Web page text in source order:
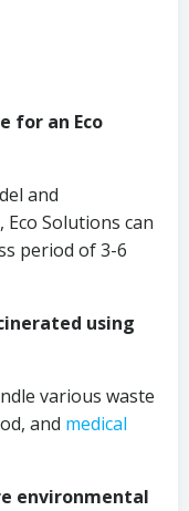
for an Eco
and
Solutions can
period of 3-6
using
various waste
and medical
environmental